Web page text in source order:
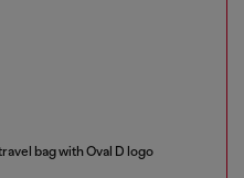
bag with Oval D logo